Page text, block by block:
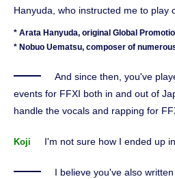
Hanyuda, who instructed me to play
* Arata Hanyuda, original Global
* Nobuo Uematsu, composer of
And since then, you've
events for FFXI both in and out of
handle the vocals and rapping for
Koji I'm not sure how I ended up
I believe you've also